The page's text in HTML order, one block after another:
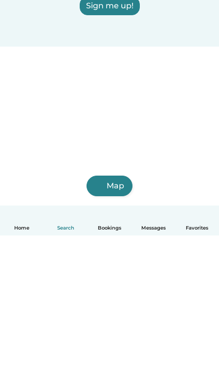
Home Search Bookings Messages Favorites
Sign me up!
Map